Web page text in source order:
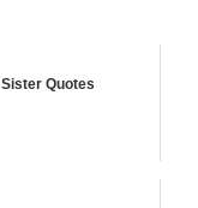
Sister Quotes